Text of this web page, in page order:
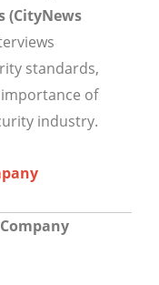
(CityNews
standards,
of
industry.